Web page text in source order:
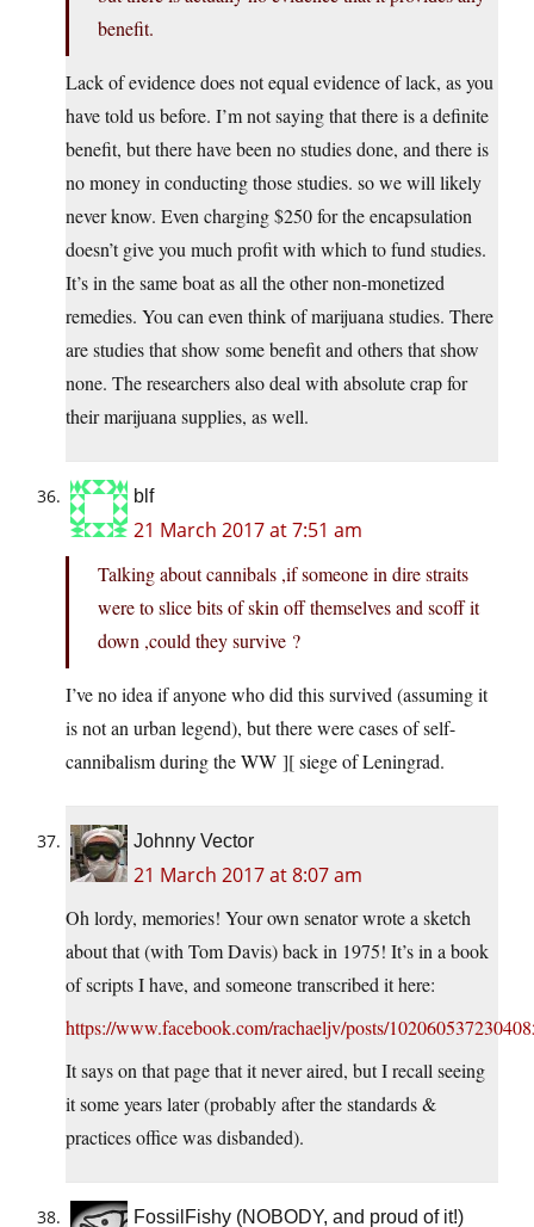
benefit.
Lack of evidence does not equal evidence of lack, as you
have told us before. I’m not saying that there is a definite
benefit, but there have been no studies done, and there is
no money in conducting those studies. so we will likely
never know. Even charging $250 for the encapsulation
doesn’t give you much profit with which to fund studies.
It’s in the same boat as all the other non-monetized
remedies. You can even think of marijuana studies. There
are studies that show some benefit and others that show
none. The researchers also deal with absolute crap for
their marijuana supplies, as well.
blf
21 March 2017 at 7:51 am
Talking about cannibals ,if someone in dire straits
were to slice bits of skin off themselves and scoff it
down ,could they survive ?
I’ve no idea if anyone who did this survived (assuming it
is not an urban legend), but there were cases of self-
cannibalism during the WW ][ siege of Leningrad.
Johnny Vector
21 March 2017 at 8:07 am
Oh lordy, memories! Your own senator wrote a sketch
about that (with Tom Davis) back in 1975! It’s in a book
of scripts I have, and someone transcribed it here:
https://www.facebook.com/rachaeljv/posts/
It says on that page that it never aired, but I recall seeing
it some years later (probably after the standards &
practices office was disbanded).
FossilFishy (NOBODY, and proud of it!)